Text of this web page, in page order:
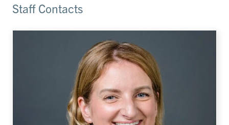
Staff Contacts